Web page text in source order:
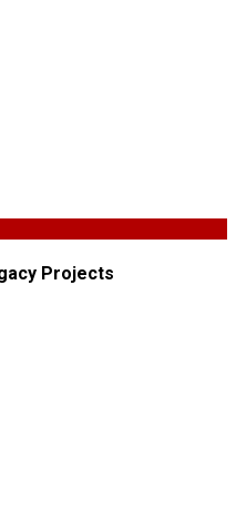
Projects